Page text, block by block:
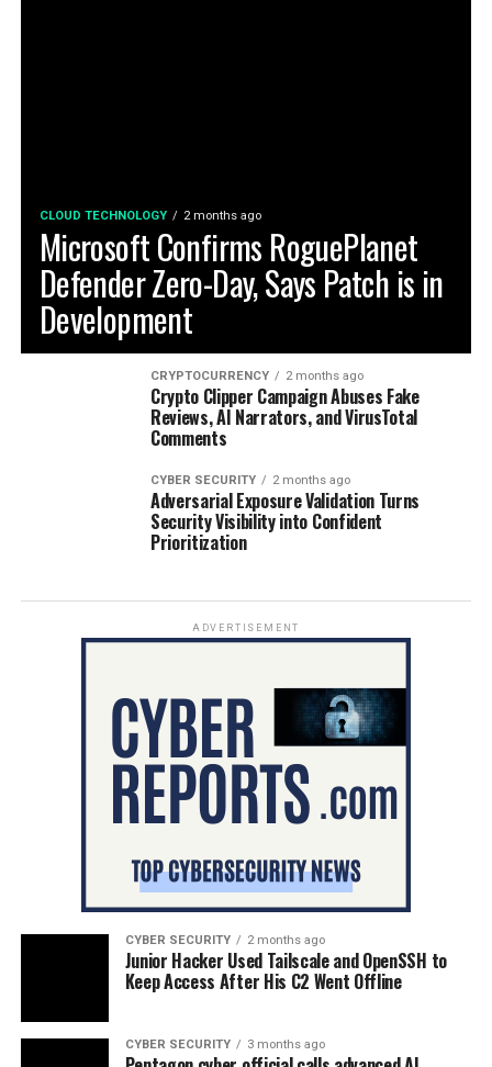
CLOUD TECHNOLOGY 2 months ago
Microsoft Confirms RoguePlanet
Defender Zero-Day, Says Patch is in
Development
CRYPTOCURRENCY 2 months ago
Crypto Clipper Campaign Abuses Fake
Reviews, AI Narrators, and VirusTotal
Comments
CYBER SECURITY 2 months ago
Adversarial Exposure Validation Turns
Security Visibility into Confident
Prioritization
ADVERTISEMENT
CYBER SECURITY 2 months ago
Junior Hacker Used Tailscale and OpenSSH to
Keep Access After His C2 Went Offline
CYBER SECURITY 3 months ago